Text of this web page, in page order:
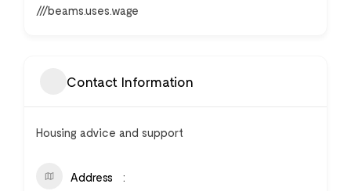
///beams.uses.wage
Contact Information
Housing advice and support
Address